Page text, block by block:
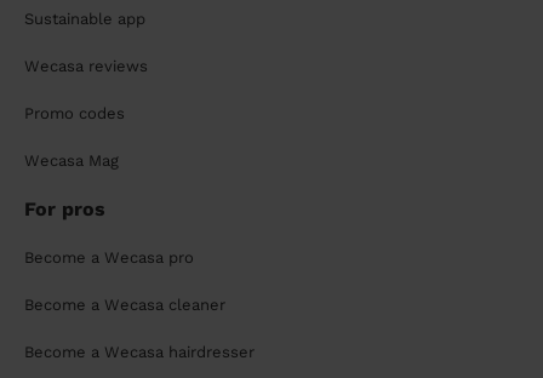
Sustainable app
Wecasa reviews
Promo codes
Wecasa Mag
For pros
Become a Wecasa pro
Become a Wecasa cleaner
Become a Wecasa hairdresser